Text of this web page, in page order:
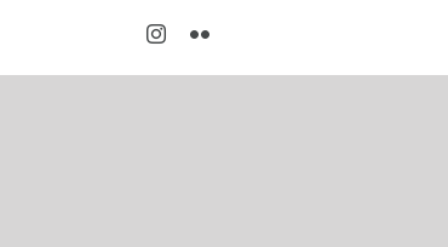
Instagram
Flickr